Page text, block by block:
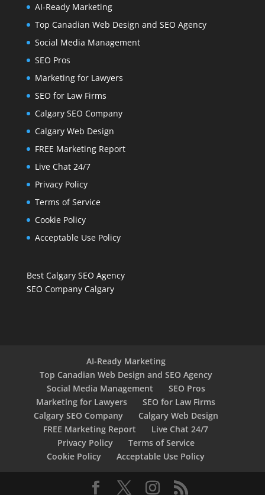
AI-Ready Marketing
Top Canadian Web Design and SEO Agency
Social Media Management
SEO Pros
Marketing for Lawyers
SEO for Law Firms
Calgary SEO Company
Calgary Web Design
FREE Marketing Report
Live Chat 24/7
Privacy Policy
Terms of Service
Cookie Policy
Acceptable Use Policy
Best Calgary SEO Agency
SEO Company Calgary
AI-Ready Marketing
Top Canadian Web Design and SEO Agency
Social Media Management
SEO Pros
Marketing for Lawyers
SEO for Law Firms
Calgary SEO Company
Calgary Web Design
FREE Marketing Report
Live Chat 24/7
Privacy Policy
Terms of Service
Cookie Policy
Acceptable Use Policy